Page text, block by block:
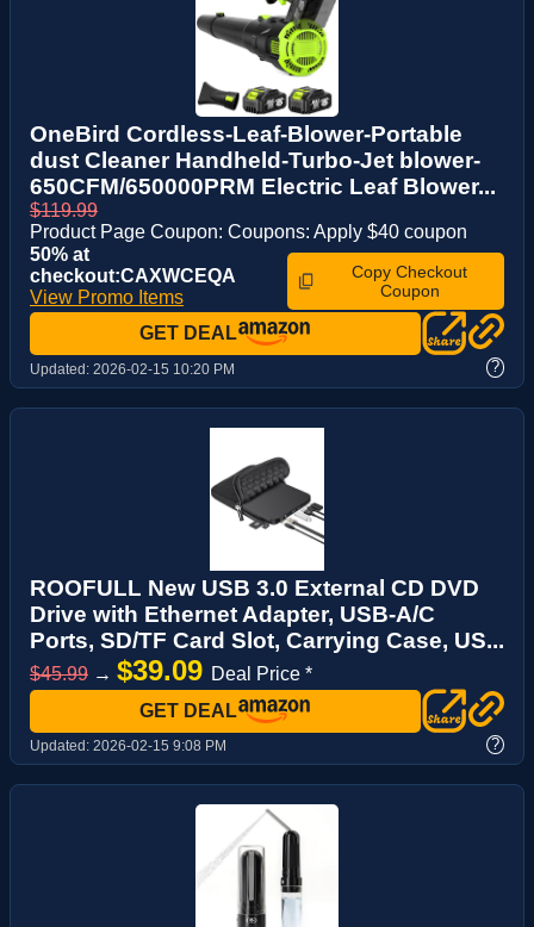
OneBird Cordless-Leaf-Blower-Portable
dust Cleaner Handheld-Turbo-Jet blower-
650CFM/650000PRM Electric Leaf Blower...
$119.99
Product Page Coupon: Coupons: Apply $40 coupon
50% at
checkout:CAXWCEQA
View Promo Items
Copy Checkout
Coupon
GET DEAL
Updated: 2026-02-15 10:20 PM ?
ROOFULL New USB 3.0 External CD DVD
Drive with Ethernet Adapter, USB-A/C
Ports, SD/TF Card Slot, Carrying Case, US...
$45.99 → $39.09 Deal Price *
GET DEAL
Updated: 2026-02-15 9:08 PM ?